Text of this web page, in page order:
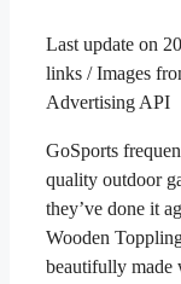
Last update on
links / Images
Advertising API
GoSports
quality outdoor
they’ve done it
Wooden
beautifully made